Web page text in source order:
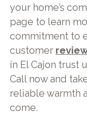
your home’s
page to learn
commitment to
customer
in El Cajon trust
Call now and
reliable warmth
come.